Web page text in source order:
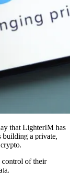
that LighterIM has
building a private,
control of their